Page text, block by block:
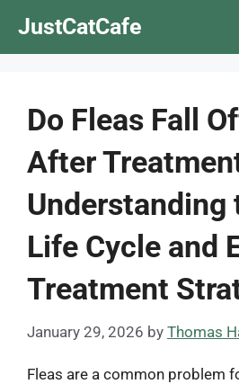
JustCatCafe
Do Fleas Fall
After
Understanding
Life Cycle and
Treatment
January 29, 2026 by Thomas
Fleas are a common problem